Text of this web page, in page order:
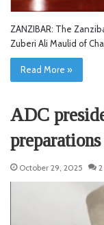
ZANZIBAR: The
Zuberi Ali Maulid of
Read More »
ADC
October 29, 2025 2